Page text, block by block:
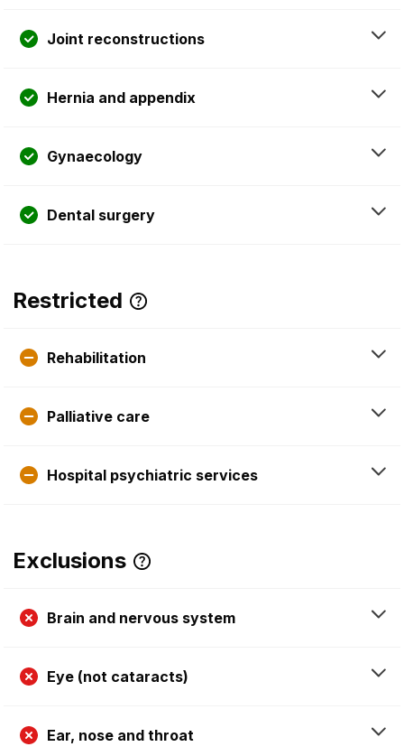
Joint reconstructions
Hernia and appendix
Gynaecology
Dental surgery
Restricted
Rehabilitation
Palliative care
Hospital psychiatric services
Exclusions
Brain and nervous system
Eye (not cataracts)
Ear, nose and throat